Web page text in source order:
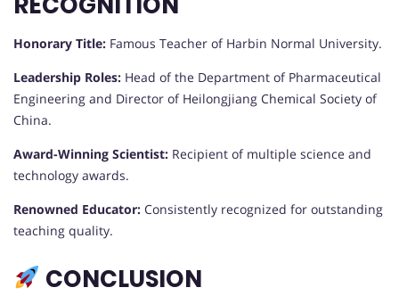
Honorary Title: Famous Teacher of Harbin Normal University.
Leadership Roles: Head of the Department of Pharmaceutical
Engineering and Director of Heilongjiang Chemical Society of
China.
Award-Winning Scientist: Recipient of multiple science and
technology awards.
Renowned Educator: Consistently recognized for outstanding
teaching quality.
CONCLUSION